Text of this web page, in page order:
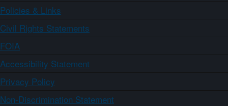
Policies & Links
Civil Rights Statements
FOIA
Accessibility Statement
Privacy Policy
Non-Discrimination Statement